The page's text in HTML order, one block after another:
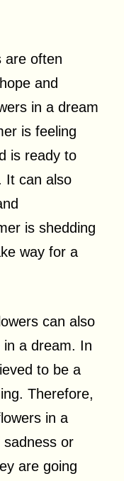
are often
and
in a dream
is feeling
is ready to
It can also
is shedding
way for a
can also
in a dream. In
to be a
Therefore,
in a
or
are going